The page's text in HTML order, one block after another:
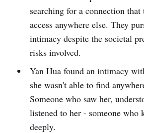
searching for a connection that
access anywhere else. They
intimacy despite the societal
risks involved.
Yan Hua found an intimacy
she wasn't able to find
Someone who saw her,
listened to her - someone who
deeply.